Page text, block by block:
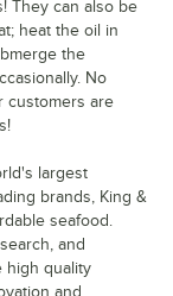
They can also be
heat the oil in
the
No
customers are
largest
brands, King &
seafood.
and
high quality
and